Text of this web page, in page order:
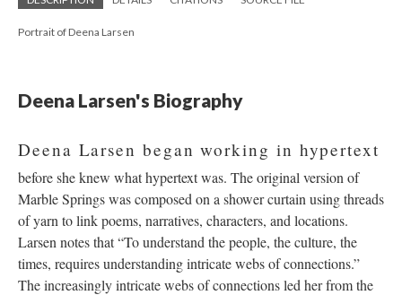
Portrait of Deena Larsen
Deena Larsen's Biography
Deena Larsen began working in hypertext
before she knew what hypertext was. The original version of
Marble Springs was composed on a shower curtain using threads
of yarn to link poems, narratives, characters, and locations.
Larsen notes that “To understand the people, the culture, the
times, requires understanding intricate webs of connections.”
The increasingly intricate webs of connections led her from the